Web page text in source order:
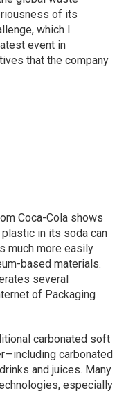
of its
which I
event in
that the company
Coca-Cola shows
in its soda can
much more easily
based materials.
several
of Packaging
carbonated soft
carbonated
and juices. Many
especially